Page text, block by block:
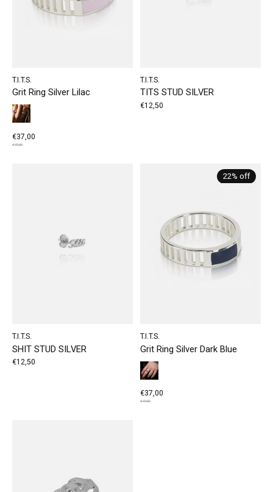
T.I.T.S.
Grit Ring Silver Lilac
€37,00
€47,50
T.I.T.S.
TITS STUD SILVER
€12,50
T.I.T.S.
SHIT STUD SILVER
€12,50
22% off
T.I.T.S.
Grit Ring Silver Dark Blue
€37,00
€47,50